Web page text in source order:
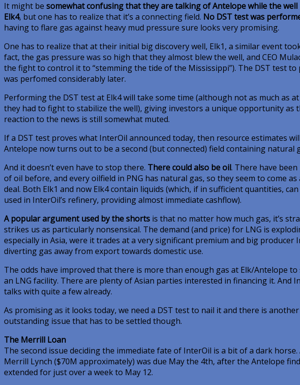
It might be somewhat confusing that they are talking of Antelope while the well
Elk4, but one has to realize that it’s a connecting field. No DST test was
having to flare gas against heavy mud pressure sure looks very promising.
One has to realize that at their initial big discovery well, Elk1, a similar event
fact, the gas pressure was so high that they almost blew the well, and CEO
the fight to control it to “stemming the tide of the Mississippi”). The DST test to
was perfomed considerably later.
Performing the DST test at Elk4 will take some time (although not as much as at
they had to fight to stabilize the well), giving investors a unique opportunity as
reaction to the news is still somewhat muted.
If a DST test proves what InterOil announced today, then resource estimates
Antelope now turns out to be a second (but connected) field containing natural
And it doesn’t even have to stop there. There could also be oil. There have
of oil before, and every oilfield in PNG has natural gas, so they seem to come as
deal. Both Elk1 and now Elk4 contain liquids (which, if in sufficient quantities,
used in InterOil’s refinery, providing almost immediate cashflow).
A popular argument used by the shorts is that no matter how much gas, it’s
strikes us as particularly nonsensical. The demand (and price) for LNG is
especially in Asia, were it trades at a very significant premium and big producer
diverting gas away from export towards domestic use.
The odds have improved that there is more than enough gas at Elk/Antelope to
an LNG facility. There are plenty of Asian parties interested in financing it. And
talks with quite a few already.
As promising as it looks today, we need a DST test to nail it and there is another
outstanding issue that has to be settled though.
The Merrill Loan
The second issue deciding the immediate fate of InterOil is a bit of a dark
Merrill Lynch ($70M approximately) was due May the 4th, after the Antelope
extended for just over a week to May 12.